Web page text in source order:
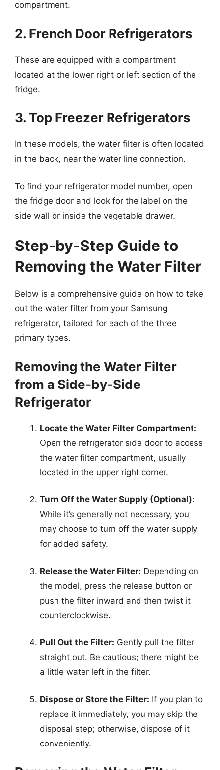
compartment.
2. French Door Refrigerators
These are equipped with a compartment
located at the lower right or left section of the
fridge.
3. Top Freezer Refrigerators
In these models, the water filter is often located
in the back, near the water line connection.
To find your refrigerator model number, open
the fridge door and look for the label on the
side wall or inside the vegetable drawer.
Step-by-Step Guide to
Removing the Water Filter
Below is a comprehensive guide on how to take
out the water filter from your Samsung
refrigerator, tailored for each of the three
primary types.
Removing the Water Filter
from a Side-by-Side
Refrigerator
Locate the Water Filter Compartment:
Open the refrigerator side door to access
the water filter compartment, usually
located in the upper right corner.
Turn Off the Water Supply (Optional):
While it’s generally not necessary, you
may choose to turn off the water supply
for added safety.
Release the Water Filter: Depending on
the model, press the release button or
push the filter inward and then twist it
counterclockwise.
Pull Out the Filter: Gently pull the filter
straight out. Be cautious; there might be
a little water left in the filter.
Dispose or Store the Filter: If you plan to
replace it immediately, you may skip the
disposal step; otherwise, dispose of it
conveniently.